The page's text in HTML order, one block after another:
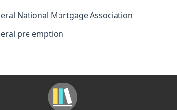
National Mortgage Association
pre emption